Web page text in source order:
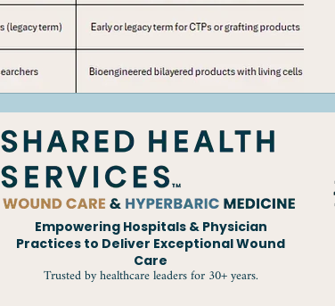
Empowering Hospitals & Physician
Practices to Deliver Exceptional Wound
Care
Trusted by healthcare leaders for 30+ years.